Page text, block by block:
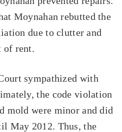
Moynahan rebutted the
due to clutter and
of rent.
sympathized with
the code violation
mold were minor and did
May 2012. Thus, the